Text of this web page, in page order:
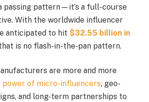
passing pattern—it’s a full-course
With the worldwide influencer
anticipated to hit $32.55 billion in
is no flash-in-the-pan pattern.
are more and more
power of micro-influencers, geo-
and long-term partnerships to